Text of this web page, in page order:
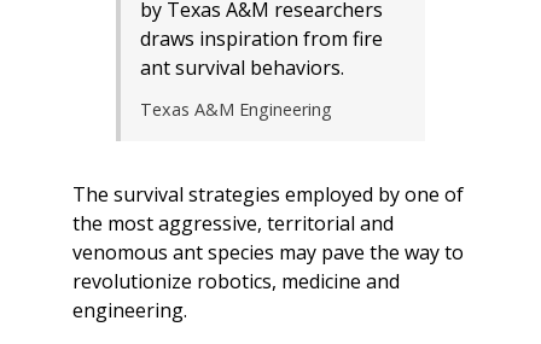
by Texas A&M researchers
draws inspiration from fire
ant survival behaviors.
Texas A&M Engineering
The survival strategies employed by one of
the most aggressive, territorial and
venomous ant species may pave the way to
revolutionize robotics, medicine and
engineering.